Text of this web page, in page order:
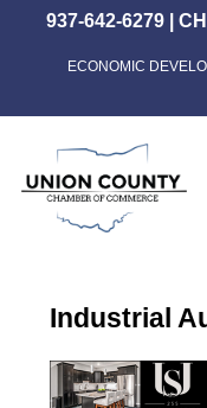
content
937-642-6279|
ECONOMIC
Industrial